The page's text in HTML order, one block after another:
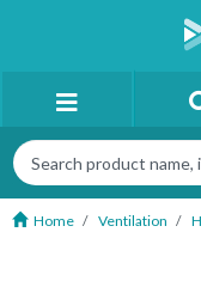
Home Ventilation